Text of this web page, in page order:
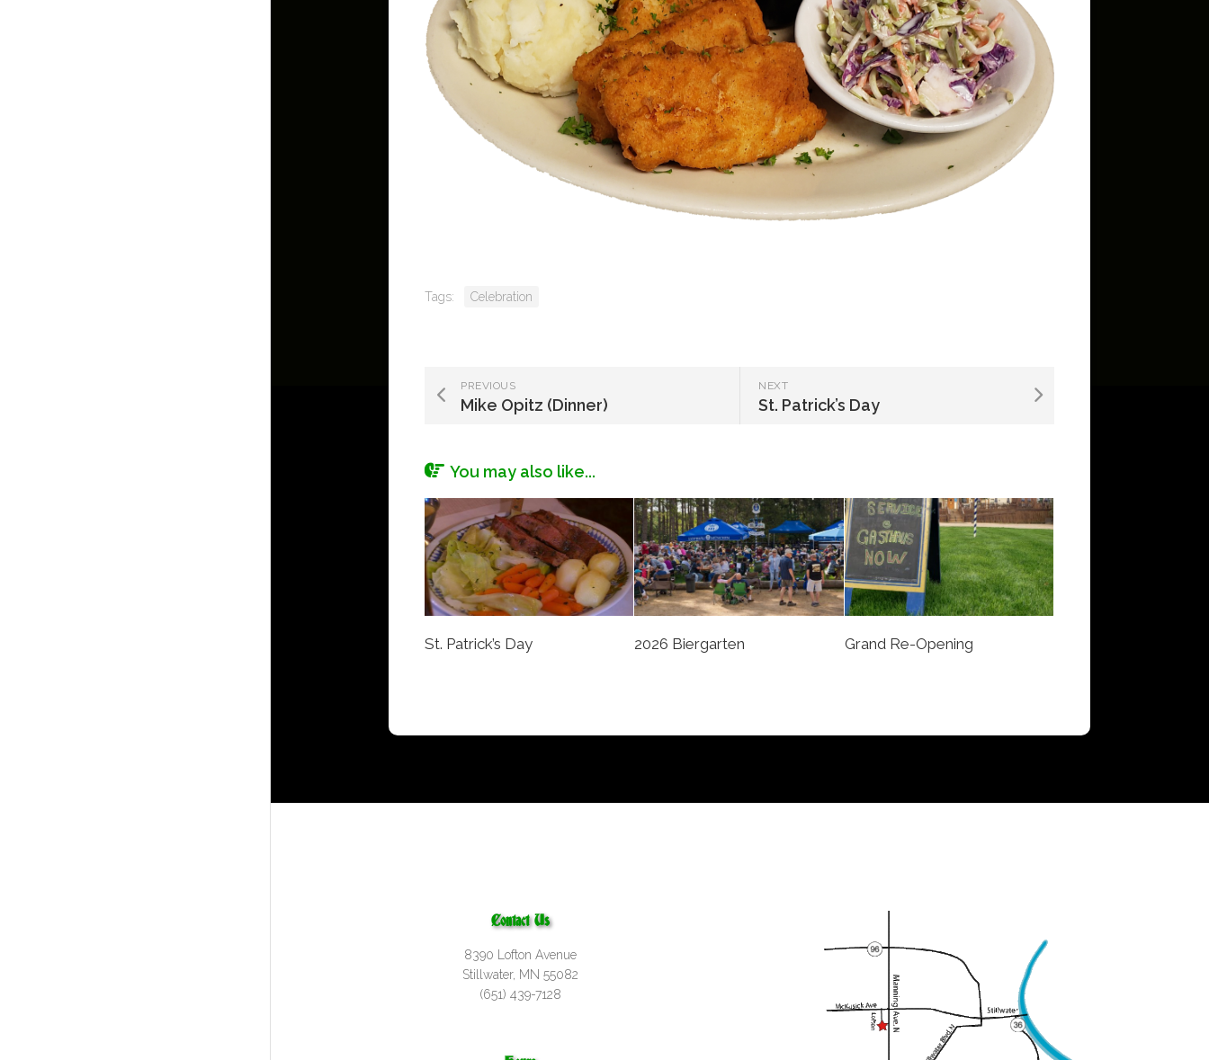
Tags: Celebration
NEXT
St. Patrick’s Day
PREVIOUS
Mike Opitz (Dinner)
You may also like...
St. Patrick’s Day 2026 Biergarten Grand Re-Opening
Contact Us
8390 Lofton Avenue
Stillwater, MN 55082
(651) 439-7128